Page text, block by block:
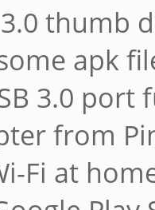
thumb
apk
3.0 port
from
Fi at